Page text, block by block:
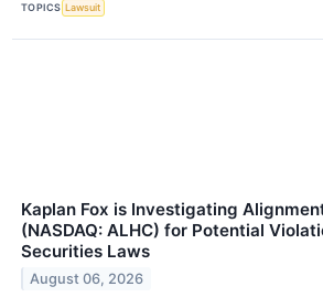
TOPICS Lawsuit
Kaplan Fox is Investigating
(NASDAQ: ALHC) for Potential
Securities Laws
August 06, 2026